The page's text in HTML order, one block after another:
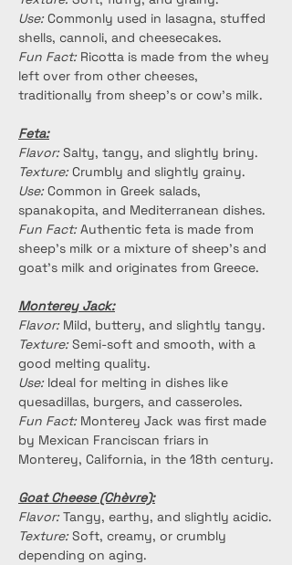
Use: Commonly used in lasagna, stuffed
shells, cannoli, and cheesecakes.
Fun Fact: Ricotta is made from the whey
left over from other cheeses,
traditionally from sheep's or cow's milk.
Feta:
Flavor: Salty, tangy, and slightly briny.
Texture: Crumbly and slightly grainy.
Use: Common in Greek salads,
spanakopita, and Mediterranean dishes.
Fun Fact: Authentic feta is made from
sheep's milk or a mixture of sheep's and
goat's milk and originates from Greece.
Monterey Jack:
Flavor: Mild, buttery, and slightly tangy.
Texture: Semi-soft and smooth, with a
good melting quality.
Use: Ideal for melting in dishes like
quesadillas, burgers, and casseroles.
Fun Fact: Monterey Jack was first made
by Mexican Franciscan friars in
Monterey, California, in the 18th century.
Goat Cheese (Chèvre):
Flavor: Tangy, earthy, and slightly acidic.
Texture: Soft, creamy, or crumbly
depending on aging.